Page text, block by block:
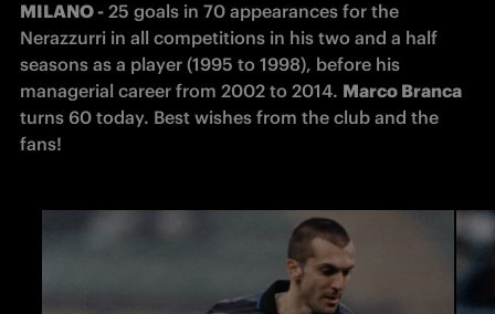
MILANO - 25 goals in 70 appearances for the
Nerazzurri in all competitions in his two and a half
seasons as a player (1995 to 1998), before his
managerial career from 2002 to 2014. Marco Branca
turns 60 today. Best wishes from the club and the
fans!